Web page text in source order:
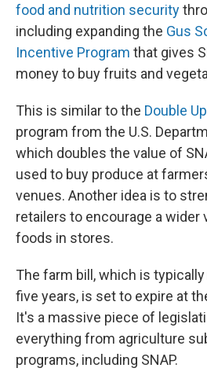
food and nutrition security
including expanding the Gus
Incentive Program that gives
money to buy fruits and
This is similar to the Double
program from the U.S.
which doubles the value of
used to buy produce at
venues. Another idea is to
retailers to encourage a wider
foods in stores.
The farm bill, which is
five years, is set to expire at
It's a massive piece of
everything from agriculture
programs, including SNAP.